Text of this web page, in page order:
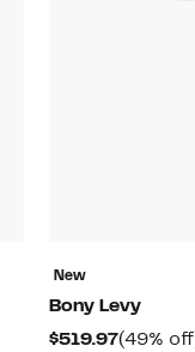
New
Bony Levy
$519.97Current
(49%